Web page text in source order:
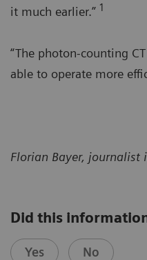
it much earlier.” 1
“The photon-counting
able to operate more
Florian Bayer, journalist
Did this
Yes No